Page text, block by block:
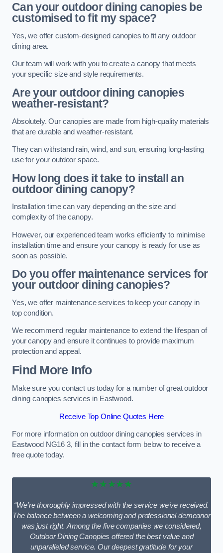
Can your outdoor dining canopies be
customised to fit my space?
Yes, we offer custom-designed canopies to fit any outdoor
dining area.
Our team will work with you to create a canopy that meets
your specific size and style requirements.
Are your outdoor dining canopies
weather-resistant?
Absolutely. Our canopies are made from high-quality materials
that are durable and weather-resistant.
They can withstand rain, wind, and sun, ensuring long-lasting
use for your outdoor space.
How long does it take to install an
outdoor dining canopy?
Installation time can vary depending on the size and
complexity of the canopy.
However, our experienced team works efficiently to minimise
installation time and ensure your canopy is ready for use as
soon as possible.
Do you offer maintenance services for
your outdoor dining canopies?
Yes, we offer maintenance services to keep your canopy in
top condition.
We recommend regular maintenance to extend the lifespan of
your canopy and ensure it continues to provide maximum
protection and appeal.
Find More Info
Make sure you contact us today for a number of great outdoor
dining canopies services in Eastwood.
Receive Top Online Quotes Here
For more information on outdoor dining canopies services in
Eastwood NG16 3, fill in the contact form below to receive a
free quote today.
★★★★★
“We’re thoroughly impressed with the service we’ve received.
The balance between a welcoming and professional demeanor
was just right. Among the five companies we considered,
Outdoor Dining Canopies offered the best value and
unparalleled service. Our deepest gratitude for your